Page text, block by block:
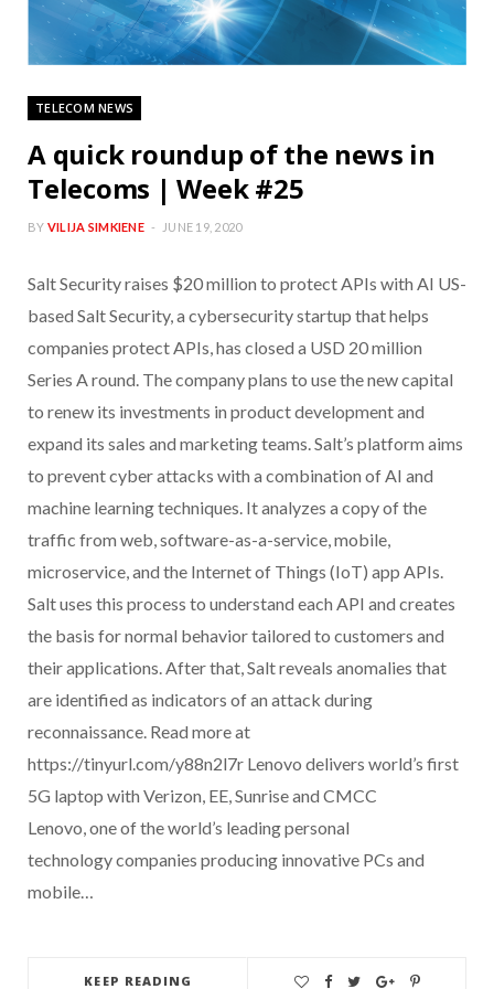
TELECOM NEWS
A quick roundup of the news in
Telecoms | Week #25
BY VILIJA SIMKIENE JUNE 19, 2020
Salt Security raises $20 million to protect APIs with AI US-
based Salt Security, a cybersecurity startup that helps
companies protect APIs, has closed a USD 20 million
Series A round. The company plans to use the new capital
to renew its investments in product development and
expand its sales and marketing teams. Salt’s platform aims
to prevent cyber attacks with a combination of AI and
machine learning techniques. It analyzes a copy of the
traffic from web, software-as-a-service, mobile,
microservice, and the Internet of Things (IoT) app APIs.
Salt uses this process to understand each API and creates
the basis for normal behavior tailored to customers and
their applications. After that, Salt reveals anomalies that
are identified as indicators of an attack during
reconnaissance. Read more at
https://tinyurl.com/y88n2l7r Lenovo delivers world’s first
5G laptop with Verizon, EE, Sunrise and CMCC
Lenovo, one of the world’s leading personal
technology companies producing innovative PCs and
mobile…
KEEP READING